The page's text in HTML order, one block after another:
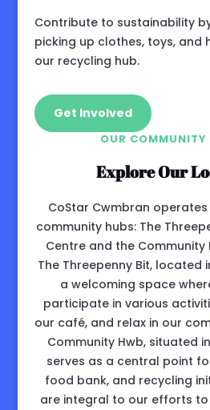
Contribute to sustainability
picking up clothes, toys, and
our recycling hub.
Get Involved
OUR COMMUNITY
Explore Our
CoStar Cwmbran
community hubs: The
Centre and the Community
The Threepenny Bit, located
a welcoming space
participate in various
our café, and relax in our
Community Hwb, situated
serves as a central point
food bank, and recycling
are integral to our efforts